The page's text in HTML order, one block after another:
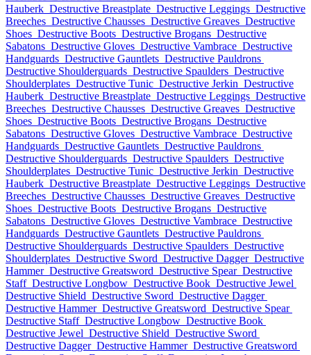
Hauberk Destructive Breastplate Destructive Leggings Destructive
Breeches Destructive Chausses Destructive Greaves Destructive
Shoes Destructive Boots Destructive Brogans Destructive
Sabatons Destructive Gloves Destructive Vambrace Destructive
Handguards Destructive Gauntlets Destructive Pauldrons
Destructive Shoulderguards Destructive Spaulders Destructive
Shoulderplates Destructive Tunic Destructive Jerkin Destructive
Hauberk Destructive Breastplate Destructive Leggings Destructive
Breeches Destructive Chausses Destructive Greaves Destructive
Shoes Destructive Boots Destructive Brogans Destructive
Sabatons Destructive Gloves Destructive Vambrace Destructive
Handguards Destructive Gauntlets Destructive Pauldrons
Destructive Shoulderguards Destructive Spaulders Destructive
Shoulderplates Destructive Tunic Destructive Jerkin Destructive
Hauberk Destructive Breastplate Destructive Leggings Destructive
Breeches Destructive Chausses Destructive Greaves Destructive
Shoes Destructive Boots Destructive Brogans Destructive
Sabatons Destructive Gloves Destructive Vambrace Destructive
Handguards Destructive Gauntlets Destructive Pauldrons
Destructive Shoulderguards Destructive Spaulders Destructive
Shoulderplates Destructive Sword Destructive Dagger Destructive
Hammer Destructive Greatsword Destructive Spear Destructive
Staff Destructive Longbow Destructive Book Destructive Jewel
Destructive Shield Destructive Sword Destructive Dagger
Destructive Hammer Destructive Greatsword Destructive Spear
Destructive Staff Destructive Longbow Destructive Book
Destructive Jewel Destructive Shield Destructive Sword
Destructive Dagger Destructive Hammer Destructive Greatsword